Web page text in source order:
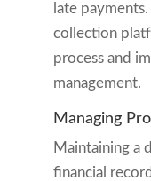
late
collection
process and
management.
Managing
Maintaining a
financial